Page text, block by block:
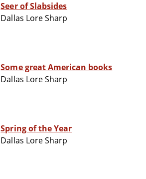
Seer of Slabsides
Dallas Lore Sharp
Some great American books
Dallas Lore Sharp
Spring of the Year
Dallas Lore Sharp